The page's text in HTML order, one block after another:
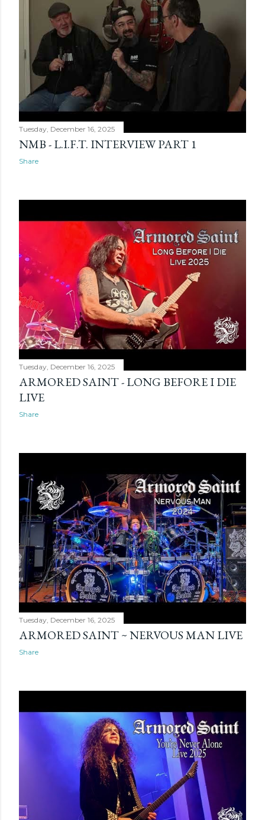
Tuesday, December 16, 2025
NMB - L.I.F.T. INTERVIEW PART 1
Share
Tuesday, December 16, 2025
ARMORED SAINT - LONG BEFORE I DIE
LIVE
Share
Tuesday, December 16, 2025
ARMORED SAINT ~ NERVOUS MAN LIVE
Share